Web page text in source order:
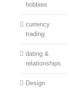
hobbies
currency
trading
dating &
relationships
Design